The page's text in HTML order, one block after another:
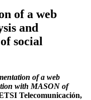
of a web
and
social
of a web
with MASON of
Telecomunicación,